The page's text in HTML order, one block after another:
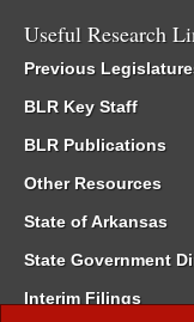
Useful Research
Previous
BLR Key Staff
BLR Publications
Other Resources
State of Arkansas
State Government
Interim Filings